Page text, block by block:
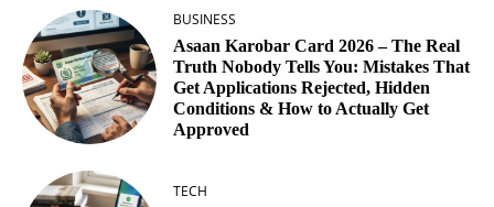
BUSINESS
Asaan Karobar Card 2026 – The Real
Truth Nobody Tells You: Mistakes That
Get Applications Rejected, Hidden
Conditions & How to Actually Get
Approved
TECH